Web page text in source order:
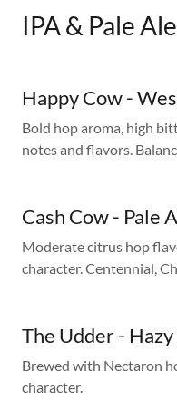
IPA & Pale Ale
Happy Cow -
Bold hop aroma, high
notes and flavors.
Cash Cow - Pale
Moderate citrus hop
character. Centennial,
The Udder -
Brewed with Nectaron
character.